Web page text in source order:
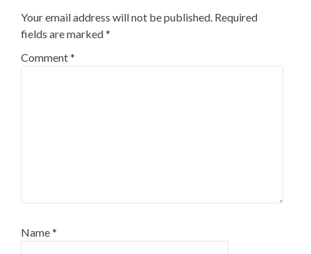
Your email address will not be published. Required
fields are marked*
Comment*
Name*